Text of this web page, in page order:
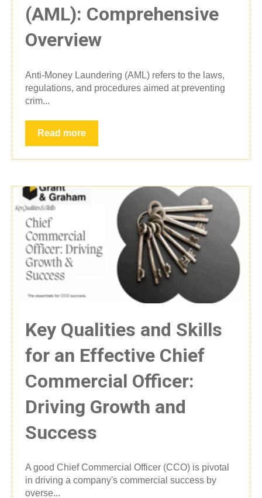
(AML): Comprehensive
Overview
Anti-Money Laundering (AML) refers to the laws,
regulations, and procedures aimed at preventing
crim...
Read more
Key Qualities and Skills
for an Effective Chief
Commercial Officer:
Driving Growth and
Success
A good Chief Commercial Officer (CCO) is pivotal
in driving a company's commercial success by
overse...